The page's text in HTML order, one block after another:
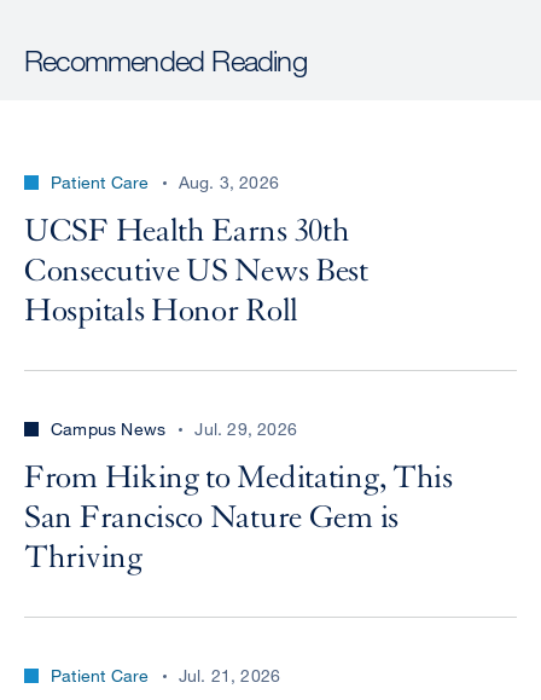
Recommended Reading
Patient Care Aug. 3, 2026
UCSF Health Earns 30th
Consecutive US News Best
Hospitals Honor Roll
Campus News Jul. 29, 2026
From Hiking to Meditating, This
San Francisco Nature Gem is
Thriving
Patient Care Jul. 21, 2026